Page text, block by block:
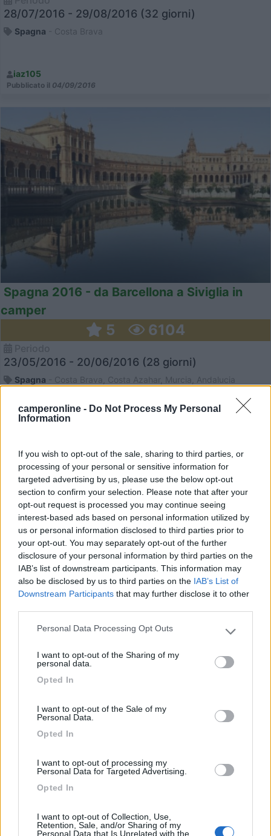
camperonline - Do Not Process My Personal
Information
If you wish to opt-out of the sale, sharing to third parties, or
processing of your personal or sensitive information for
targeted advertising by us, please use the below opt-out
section to confirm your selection. Please note that after your
opt-out request is processed you may continue seeing
interest-based ads based on personal information utilized by
us or personal information disclosed to third parties prior to
your opt-out. You may separately opt-out of the further
disclosure of your personal information by third parties on the
IAB’s list of downstream participants. This information may
also be disclosed by us to third parties on the IAB’s List of
Downstream Participants that may further disclose it to other
Please note that this website/app uses one or more Google
not limited to your visit or usage behaviour. You may click to
use your data for below specified purposes in below Google
Personal Data Processing Opt Outs
I want to opt-out of the Sharing of my
personal data.
Opted In
I want to opt-out of the Sale of my
Personal Data.
Opted In
I want to opt-out of processing my
Personal Data for Targeted Advertising.
Opted In
I want to opt-out of Collection, Use,
Retention, Sale, and/or Sharing of my
Personal Data that Is Unrelated with the
28/07/2016 - 29/08/2016 (32 giorni)
Spagna - Costa Brava
iaz105
Pubblicato il 04/09/2016
Spagna 2016 - da Barcellona a Siviglia in
camper
5 6104
23/05/2016 - 20/06/2016 (28 giorni)
Spagna - Costa Brava, Costa Azahar, Murcia, Andalucia
Daniela14